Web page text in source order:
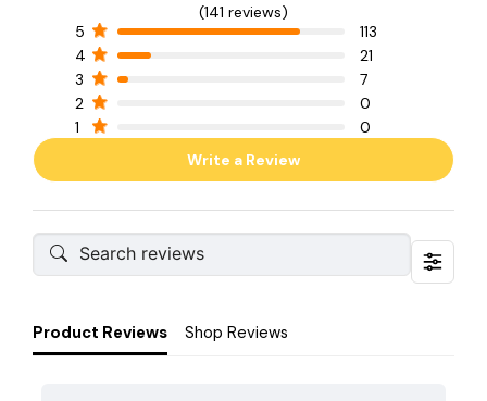
(141 reviews)
5
113
4
21
3
7
2
0
1
0
Write a Review
Product Reviews Shop Reviews